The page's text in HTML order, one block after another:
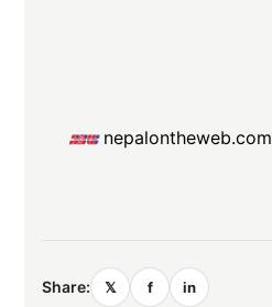
nepalontheweb.com
Share: 𝕏 f in